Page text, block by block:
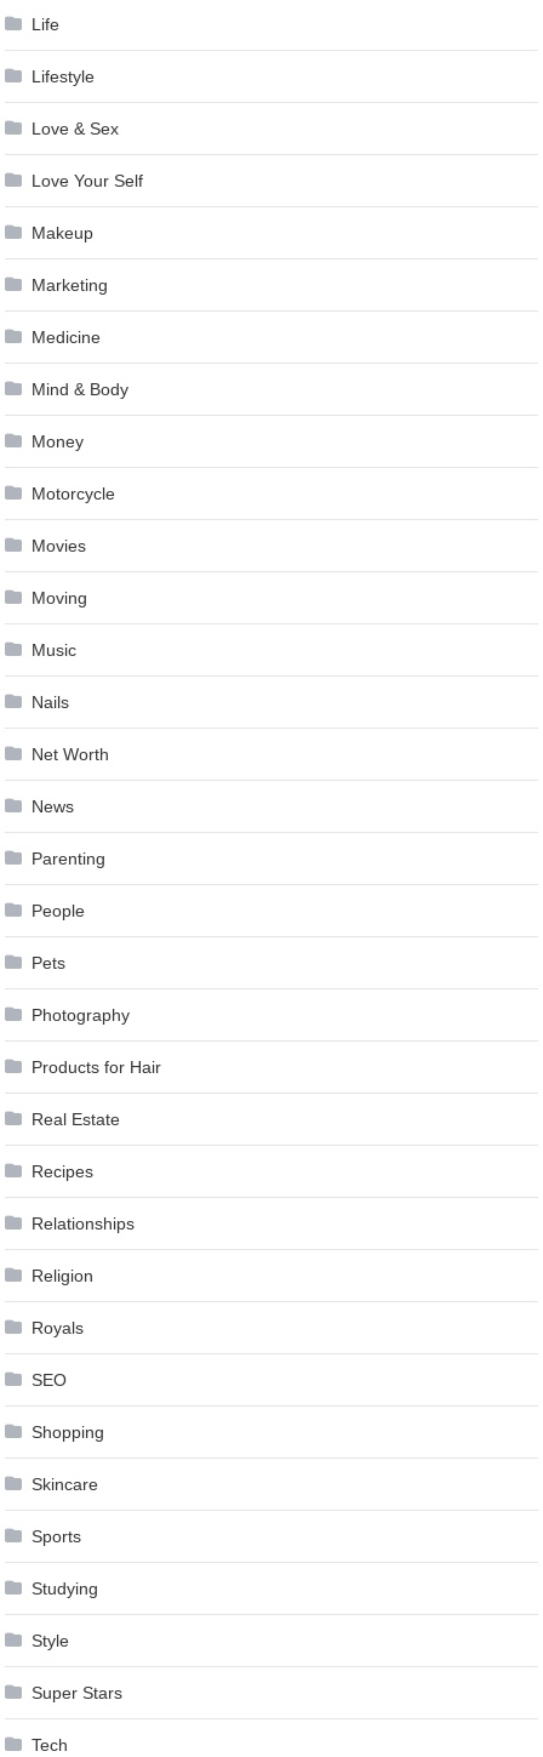
Life
Lifestyle
Love & Sex
Love Your Self
Makeup
Marketing
Medicine
Mind & Body
Money
Motorcycle
Movies
Moving
Music
Nails
Net Worth
News
Parenting
People
Pets
Photography
Products for Hair
Real Estate
Recipes
Relationships
Religion
Royals
SEO
Shopping
Skincare
Sports
Studying
Style
Super Stars
Tech